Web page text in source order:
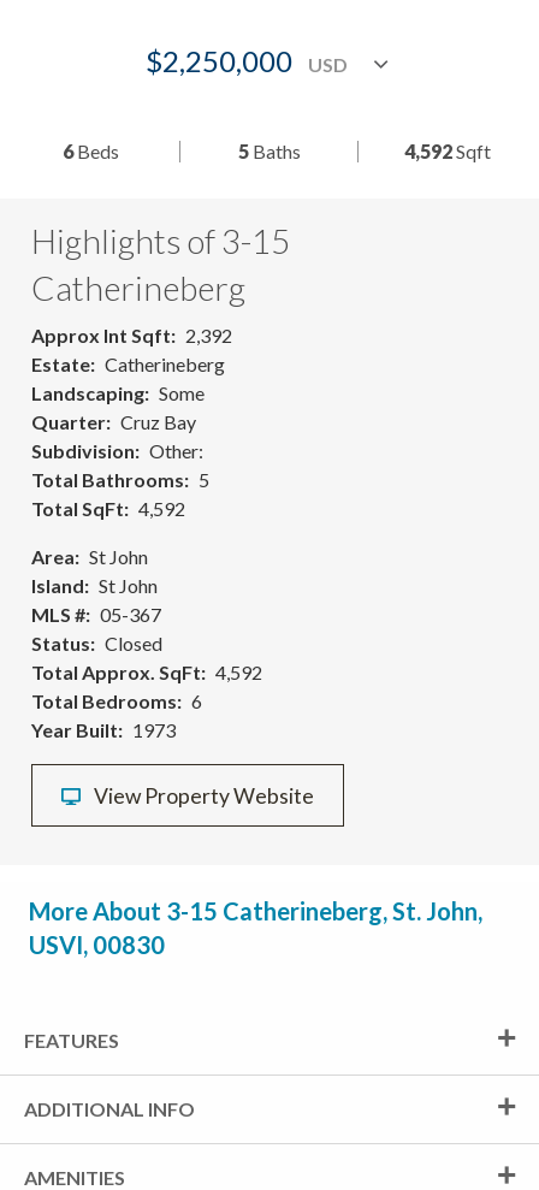
$2,250,000
6Beds 5Baths 4,592Sqft
Highlights of 3-15
Catherineberg
Approx Int Sqft
2,392
Estate
Catherineberg
Landscaping
Some
Quarter
Cruz Bay
Subdivision
Other:
Total Bathrooms
5
Total SqFt
4,592
Area
St John
Island
St John
MLS #
05-367
Status
Closed
Total Approx. SqFt
4,592
Total Bedrooms
6
Year Built
1973
View Property Website
More About 3-15 Catherineberg, St. John,
USVI, 00830
FEATURES
ADDITIONAL INFO
AMENITIES